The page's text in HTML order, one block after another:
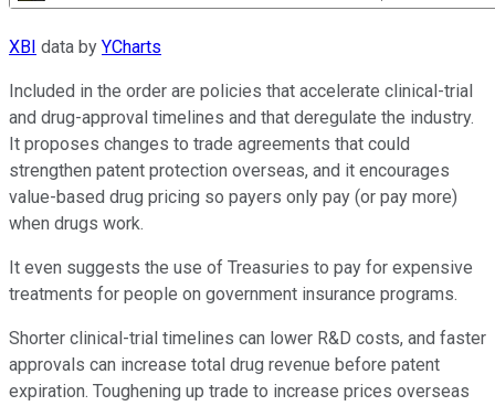
XBI data by YCharts
Included in the order are policies that accelerate clinical-trial
and drug-approval timelines and that deregulate the industry.
It proposes changes to trade agreements that could
strengthen patent protection overseas, and it encourages
value-based drug pricing so payers only pay (or pay more)
when drugs work.
It even suggests the use of Treasuries to pay for expensive
treatments for people on government insurance programs.
Shorter clinical-trial timelines can lower R&D costs, and faster
approvals can increase total drug revenue before patent
expiration. Toughening up trade to increase prices overseas